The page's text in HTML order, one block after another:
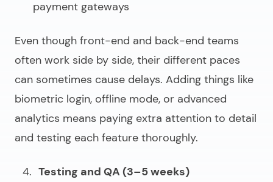
payment gateways
Even though front-end and back-end teams
often work side by side, their different paces
can sometimes cause delays. Adding things like
biometric login, offline mode, or advanced
analytics means paying extra attention to detail
and testing each feature thoroughly.
Testing and QA (3–5 weeks)